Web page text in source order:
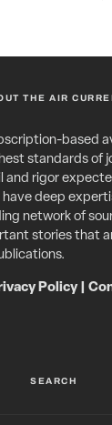
THE AIR
based
standards of
and rigor
deep
network of
stories that
Policy|
SEARCH